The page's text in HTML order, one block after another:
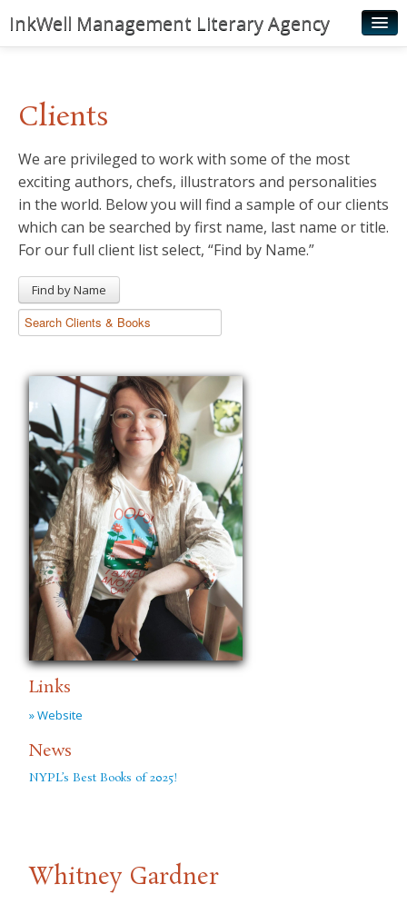
InkWell Management Literary Agency
Authors
Young Readers
Illustrators
Rights & Permissions
News
Clients
We are privileged to work with some of the most
exciting authors, chefs, illustrators and personalities
in the world. Below you will find a sample of our clients
which can be searched by first name, last name or title.
For our full client list select, “Find by Name.”
Find by Name
Links
» Website
News
NYPL’s Best Books of 2025!
Whitney Gardner